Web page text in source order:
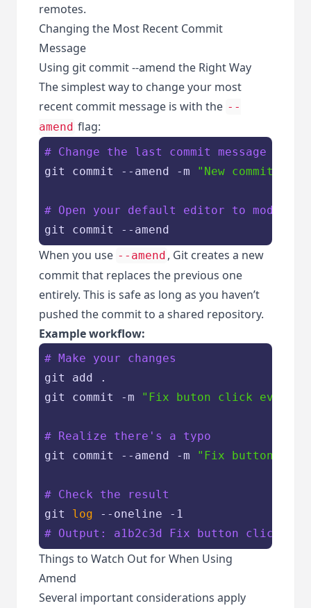
remotes.
Changing the Most Recent Commit
Message
Using git commit --amend the Right Way
The simplest way to change your most
recent commit message is with the --
amend flag:
# Change the last commit message
git commit --amend -m
"New commit
# Open your default editor to modify
When you use --amend , Git creates a new
commit that replaces the previous one
entirely. This is safe as long as you haven’t
pushed the commit to a shared repository.
Example workflow:
# Make your changes
git add .
git commit -m
"Fix buton click event"
# Realize there's a typo
git commit --amend -m
"Fix button
# Check the result
git log
# Output: a1b2c3d Fix button click
Things to Watch Out for When Using
Amend
Several important considerations apply